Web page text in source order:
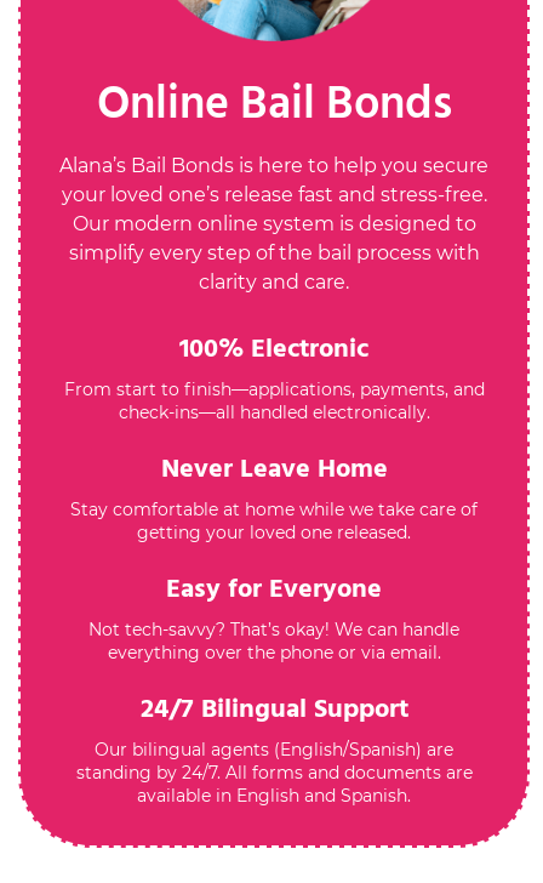
Online Bail Bonds
Alana’s Bail Bonds is here to help you secure
your loved one’s release fast and stress-free.
Our modern online system is designed to
simplify every step of the bail process with
clarity and care.
100% Electronic
From start to finish—applications, payments, and
check-ins—all handled electronically.
Never Leave Home
Stay comfortable at home while we take care of
getting your loved one released.
Easy for Everyone
Not tech-savvy? That’s okay! We can handle
everything over the phone or via email.
24/7 Bilingual Support
Our bilingual agents (English/Spanish) are
standing by 24/7. All forms and documents are
available in English and Spanish.